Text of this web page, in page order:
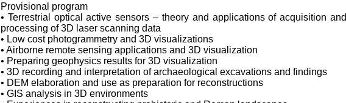
Provisional program
• Terrestrial optical active sensors – theory and applications of acquisition and
processing of 3D laser scanning data
• Low cost photogrammetry and 3D visualizations
• Airborne remote sensing applications and 3D visualization
• Preparing geophysics results for 3D visualization
• 3D recording and interpretation of archaeological excavations and findings
• DEM elaboration and use as preparation for reconstructions
• GIS analysis in 3D environments